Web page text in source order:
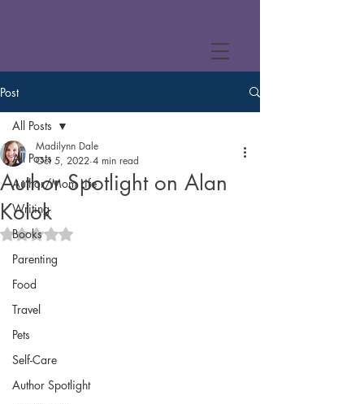
Post
All Posts
Author/Mom Life
Writing
Books
Parenting
Food
Travel
Pets
Self-Care
Author Spotlight
All Posts
Author Spotlight on Alan
Kolok
Madilynn Dale
Oct 5, 2022 4 min read
Rated NaN out of 5 stars.